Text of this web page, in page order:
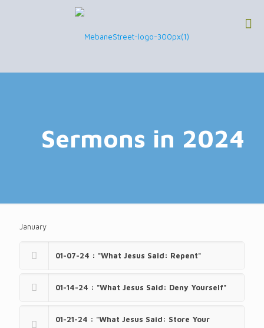
Sermons in 2024
January
01-07-24 : "What Jesus Said: Repent"
01-14-24 : "What Jesus Said: Deny Yourself"
01-21-24 : "What Jesus Said: Store Your